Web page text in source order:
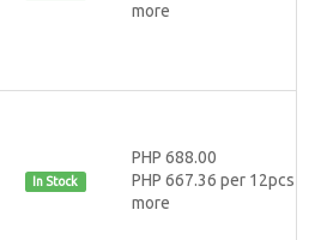
more
In Stock
PHP 688.00
PHP 667.36 per 12pcs or
more